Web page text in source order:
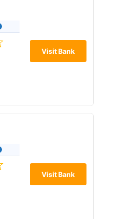
account for most
Visit Bank
deposit and no
Visit Bank